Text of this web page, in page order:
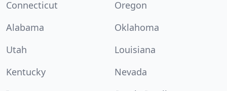
Connecticut
Oregon
Alabama
Oklahoma
Utah
Louisiana
Kentucky
Nevada